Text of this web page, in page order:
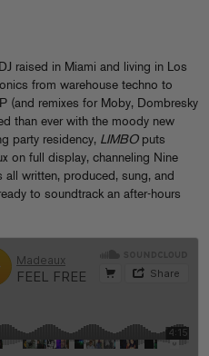
raised in Miami and living in Los
from warehouse techno to
(and remixes for Moby, Dombresky
than ever with the moody new
party residency, LIMBOputs
on full display, channeling Nine
written, produced, sung, and
to soundtrack an after-hours